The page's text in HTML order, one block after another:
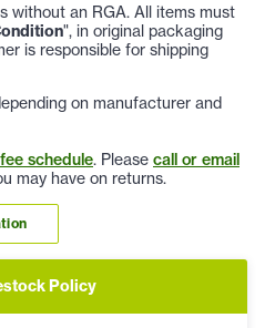
without an RGA. All items must
", in original packaging
is responsible for shipping
on manufacturer and
schedule. Please call or email
may have on returns.
Policy